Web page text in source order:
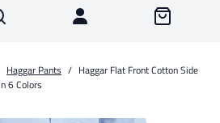
Haggar Pants / Haggar Flat Front Cotton Side
6 Colors